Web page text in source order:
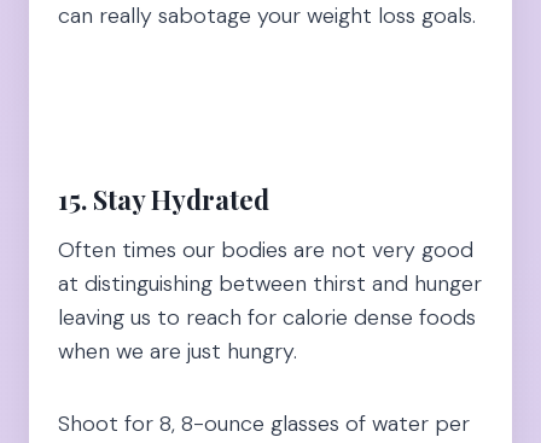
can really sabotage your weight loss goals.
15. Stay Hydrated
Often times our bodies are not very good
at distinguishing between thirst and hunger
leaving us to reach for calorie dense foods
when we are just hungry.
Shoot for 8, 8-ounce glasses of water per